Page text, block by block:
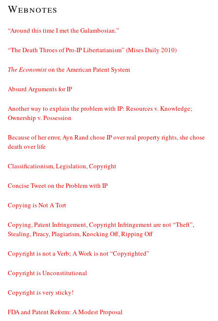
Webnotes
“Around this time I met the Galambosian.”
“The Death Throes of Pro-IP Libertarianism” (Mises Daily 2010)
The Economiston the American Patent System
Absurd Arguments for IP
Another way to explain the problem with IP: Resources v. Knowledge;
Ownership v. Possession
Because of her error, Ayn Rand chose IP over real property rights, she chose
death over life
Classificationism, Legislation, Copyright
Concise Tweet on the Problem with IP
Copying is Not A Tort
Copying, Patent Infringement, Copyright Infringement are not “Theft”,
Stealing, Piracy, Plagiarism, Knocking Off, Ripping Off
Copyright is not a Verb; A Work is not “Copyrighted”
Copyright is Unconstitutional
Copyright is very sticky!
FDA and Patent Reform: A Modest Proposal